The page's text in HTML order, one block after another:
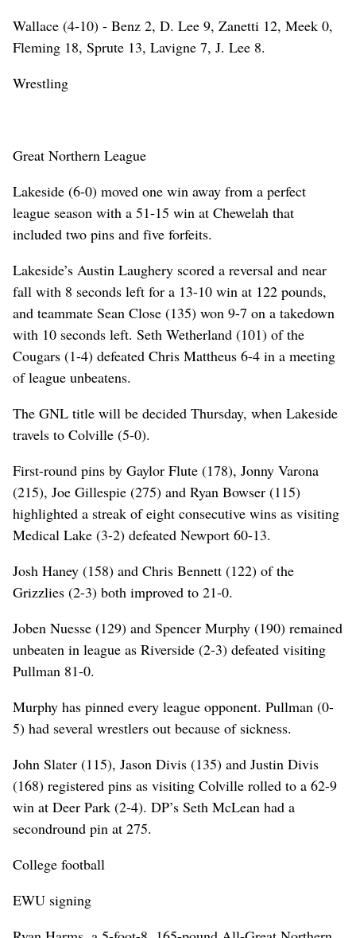
Wallace (4-10) - Benz 2, D. Lee 9, Zanetti 12, Meek 0,
Fleming 18, Sprute 13, Lavigne 7, J. Lee 8.
Wrestling
Great Northern League
Lakeside (6-0) moved one win away from a perfect
league season with a 51-15 win at Chewelah that
included two pins and five forfeits.
Lakeside’s Austin Laughery scored a reversal and near
fall with 8 seconds left for a 13-10 win at 122 pounds,
and teammate Sean Close (135) won 9-7 on a takedown
with 10 seconds left. Seth Wetherland (101) of the
Cougars (1-4) defeated Chris Mattheus 6-4 in a meeting
of league unbeatens.
The GNL title will be decided Thursday, when Lakeside
travels to Colville (5-0).
First-round pins by Gaylor Flute (178), Jonny Varona
(215), Joe Gillespie (275) and Ryan Bowser (115)
highlighted a streak of eight consecutive wins as visiting
Medical Lake (3-2) defeated Newport 60-13.
Josh Haney (158) and Chris Bennett (122) of the
Grizzlies (2-3) both improved to 21-0.
Joben Nuesse (129) and Spencer Murphy (190) remained
unbeaten in league as Riverside (2-3) defeated visiting
Pullman 81-0.
Murphy has pinned every league opponent. Pullman (0-
5) had several wrestlers out because of sickness.
John Slater (115), Jason Divis (135) and Justin Divis
(168) registered pins as visiting Colville rolled to a 62-9
win at Deer Park (2-4). DP’s Seth McLean had a
secondround pin at 275.
College football
EWU signing